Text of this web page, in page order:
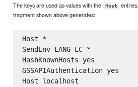
The keys are used as values with the Host
fragment shown above generates:
Host *
SendEnv LANG LC_*
HashKnownHosts yes
GSSAPIAuthentication yes
Host localhost